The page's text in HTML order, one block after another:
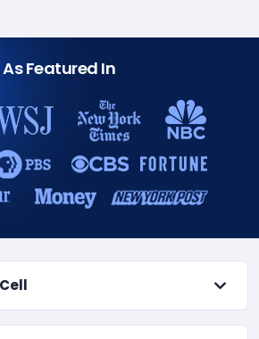
As Featured In